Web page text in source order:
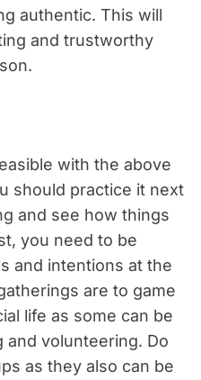
authentic. This will
and trustworthy
with the above
should practice it next
and see how things
you need to be
and intentions at the
are to game
life as some can be
and volunteering. Do
as they also can be